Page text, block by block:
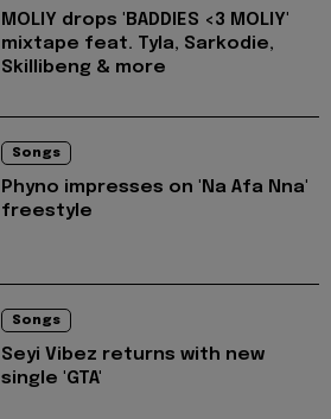
MOLIY drops 'BADDIES <3 MOLIY'
mixtape feat. Tyla, Sarkodie,
Skillibeng & more
Songs
Phyno impresses on 'Na Afa Nna'
freestyle
Songs
Seyi Vibez returns with new
single 'GTA'